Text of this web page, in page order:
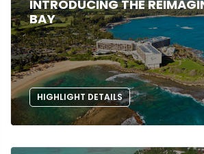
INTRODUCING THE
BAY
HIGHLIGHT DETAILS